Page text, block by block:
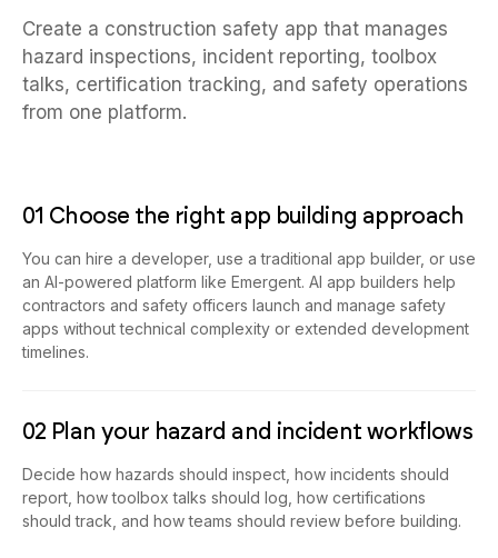
Create a construction safety app that manages
hazard inspections, incident reporting, toolbox
talks, certification tracking, and safety operations
from one platform.
01 Choose the right app building approach
You can hire a developer, use a traditional app builder, or use
an AI-powered platform like Emergent. AI app builders help
contractors and safety officers launch and manage safety
apps without technical complexity or extended development
timelines.
02 Plan your hazard and incident workflows
Decide how hazards should inspect, how incidents should
report, how toolbox talks should log, how certifications
should track, and how teams should review before building.